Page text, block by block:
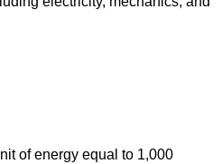
of energy equal to 1,000